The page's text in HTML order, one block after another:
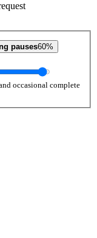
pauses60%
occasional complete